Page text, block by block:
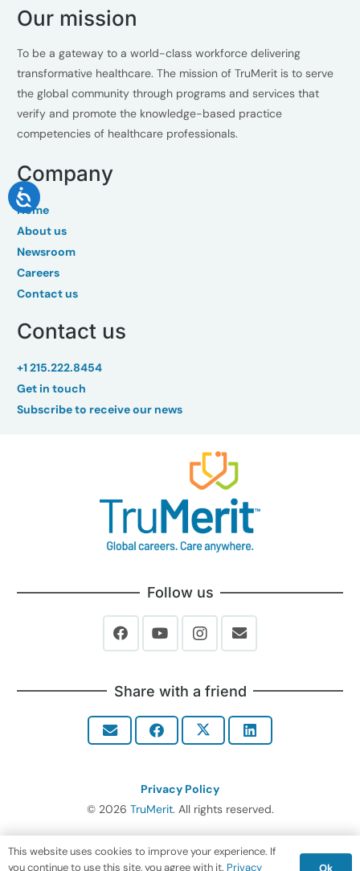
Our mission
To be a gateway to a world-class workforce delivering
transformative healthcare. The mission of TruMerit is to serve
the global community through programs and services that
verify and promote the knowledge-based practice
competencies of healthcare professionals.
Company
Home
About us
Newsroom
Careers
Contact us
Contact us
+1 215.222.8454
Get in touch
Subscribe to receive our news
Follow us
Share with a friend
Privacy Policy
© 2026 TruMerit. All rights reserved.
This website uses cookies to improve your experience. If
you continue to use this site, you agree with it. Privacy Ok